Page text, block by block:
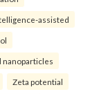
assisted
nanoparticles
Zeta potential